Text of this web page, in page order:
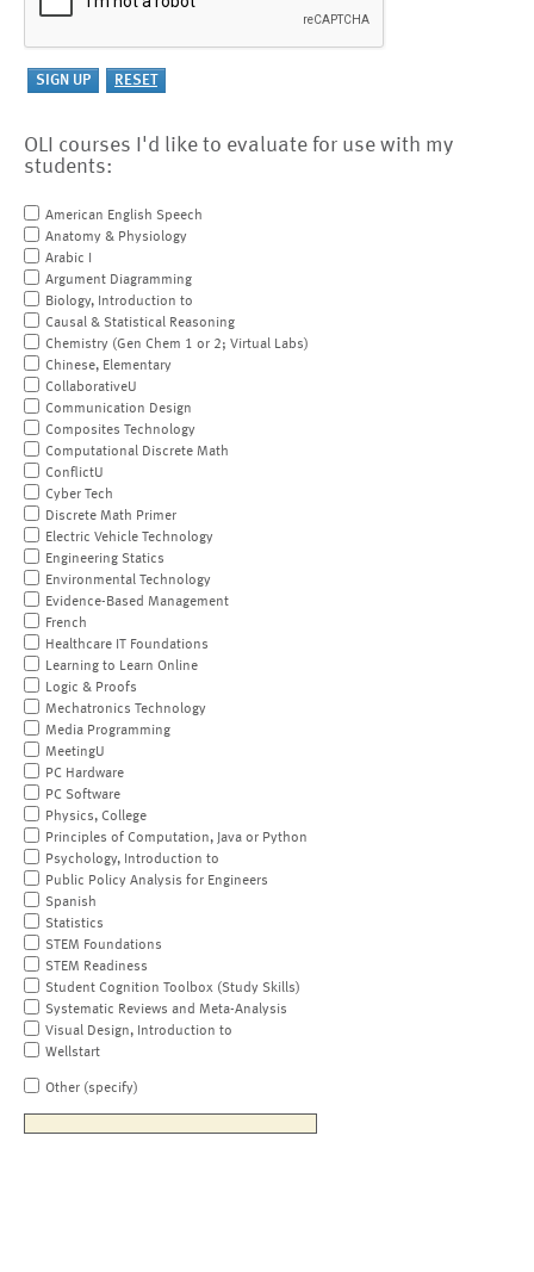
OLI courses I'd like to evaluate for use with my
students:
American English Speech
Anatomy & Physiology
Arabic I
Argument Diagramming
Biology, Introduction to
Causal & Statistical Reasoning
Chemistry (Gen Chem 1 or 2; Virtual Labs)
Chinese, Elementary
CollaborativeU
Communication Design
Composites Technology
Computational Discrete Math
ConflictU
Cyber Tech
Discrete Math Primer
Electric Vehicle Technology
Engineering Statics
Environmental Technology
Evidence-Based Management
French
Healthcare IT Foundations
Learning to Learn Online
Logic & Proofs
Mechatronics Technology
Media Programming
MeetingU
PC Hardware
PC Software
Physics, College
Principles of Computation, Java or Python
Psychology, Introduction to
Public Policy Analysis for Engineers
Spanish
Statistics
STEM Foundations
STEM Readiness
Student Cognition Toolbox (Study Skills)
Systematic Reviews and Meta-Analysis
Visual Design, Introduction to
Wellstart
Other (specify)